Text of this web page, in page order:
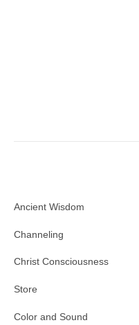
Ancient Wisdom
Channeling
Christ Consciousness
Store
Color and Sound